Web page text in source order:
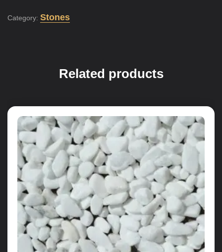
Category: Stones
Related products